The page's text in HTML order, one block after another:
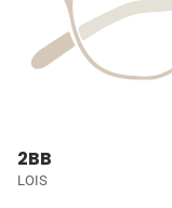
2BB
LOIS